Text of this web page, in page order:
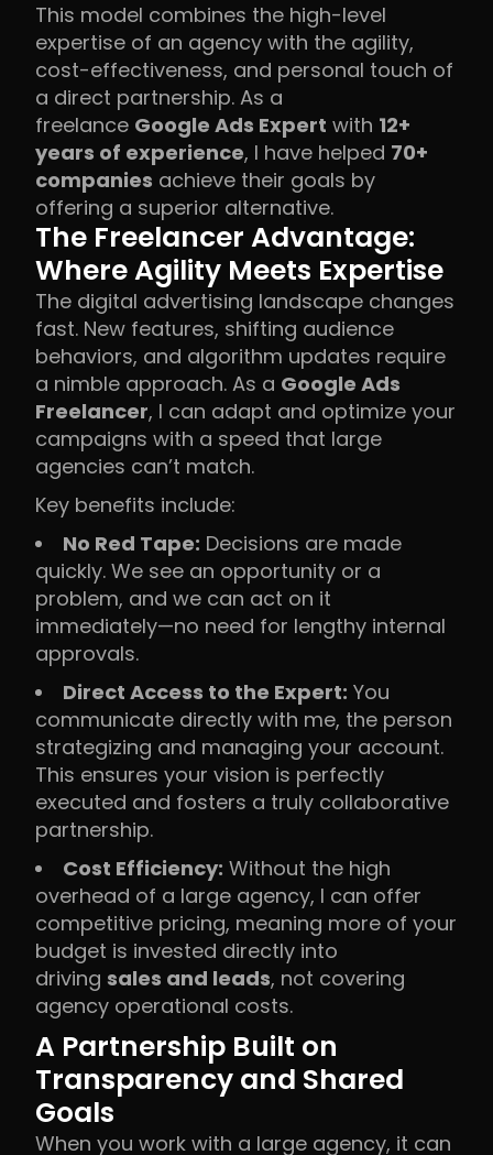
This model combines the high-level
expertise of an agency with the agility,
cost-effectiveness, and personal touch of
a direct partnership. As a
freelance Google Ads Expert with 12+
years of experience, I have helped 70+
companies achieve their goals by
offering a superior alternative.
The Freelancer Advantage:
Where Agility Meets Expertise
The digital advertising landscape changes
fast. New features, shifting audience
behaviors, and algorithm updates require
a nimble approach. As a Google Ads
Freelancer, I can adapt and optimize your
campaigns with a speed that large
agencies can’t match.
Key benefits include:
No Red Tape: Decisions are made
quickly. We see an opportunity or a
problem, and we can act on it
immediately—no need for lengthy internal
approvals.
Direct Access to the Expert: You
communicate directly with me, the person
strategizing and managing your account.
This ensures your vision is perfectly
executed and fosters a truly collaborative
partnership.
Cost Efficiency: Without the high
overhead of a large agency, I can offer
competitive pricing, meaning more of your
budget is invested directly into
driving sales and leads, not covering
agency operational costs.
A Partnership Built on
Transparency and Shared
Goals
When you work with a large agency, it can